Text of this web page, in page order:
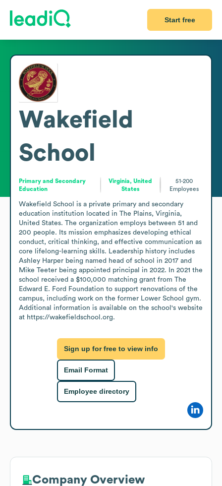
Start free
Wakefield
School
Primary and Secondary
Education
Virginia, United
States
51-200
Employees
Wakefield School is a private primary and secondary
education institution located in The Plains, Virginia,
United States. The organization employs between 51 and
200 people. Its mission emphasizes developing ethical
conduct, critical thinking, and effective communication as
core lifelong-learning skills. Leadership history includes
Ashley Harper being named head of school in 2017 and
Mike Teeter being appointed principal in 2022. In 2021 the
school received a $100,000 matching grant from The
Edward E. Ford Foundation to support renovations of the
campus, including work on the former Lower School gym.
Additional information is available on the school's website
at https://wakefieldschool.org.
Sign up for free to view info
Email Format
Employee directory
Company Overview